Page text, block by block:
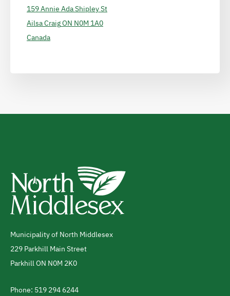
159 Annie Ada Shipley St
Ailsa CraigON N0M 1A0
Canada
Address
Municipality of North Middlesex
229 Parkhill Main Street
ParkhillON N0M 2K0
Phone: 519 294 6244